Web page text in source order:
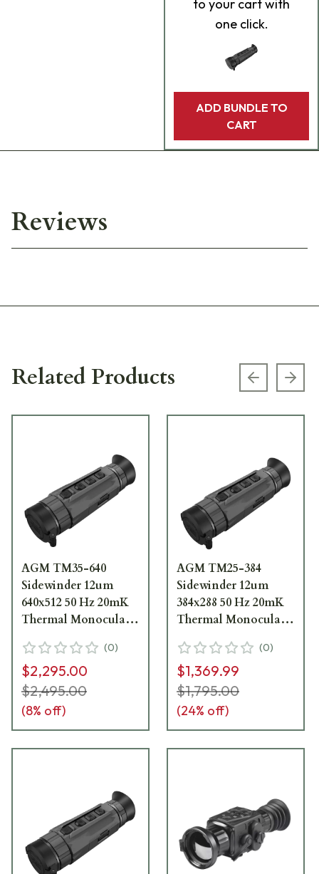
to your cart with
one click.
ADD BUNDLE TO
CART
Reviews
Related Products Previous
AGM TM35-640
Sidewinder 12um
640x512 50 Hz 20mK
Thermal Monocular
(0)
$2,295.00
$2,495.00
(8% off)
AGM TM25-384
Sidewinder 12um
384x288 50 Hz 20mK
Thermal Monocular
(0)
$1,369.99
$1,795.00
(24% off)